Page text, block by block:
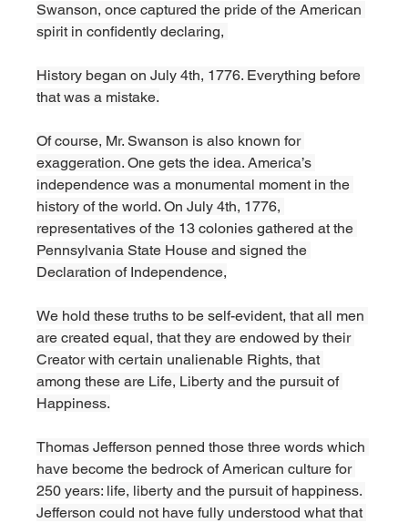
Swanson, once captured the pride of the American
spirit in confidently declaring,
History began on July 4th, 1776. Everything before
that was a mistake.
Of course, Mr. Swanson is also known for
exaggeration. One gets the idea. America’s
independence was a monumental moment in the
history of the world. On July 4th, 1776,
representatives of the 13 colonies gathered at the
Pennsylvania State House and signed the
Declaration of Independence,
We hold these truths to be self-evident, that all men
are created equal, that they are endowed by their
Creator with certain unalienable Rights, that
among these are Life, Liberty and the pursuit of
Happiness.
Thomas Jefferson penned those three words which
have become the bedrock of American culture for
250 years: life, liberty and the pursuit of happiness.
Jefferson could not have fully understood what that